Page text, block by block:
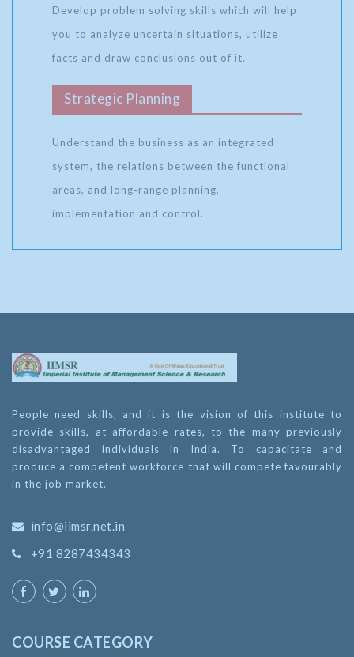
Develop problem solving skills which will help
you to analyze uncertain situations, utilize
facts and draw conclusions out of it.
Strategic Planning
Understand the business as an integrated
system, the relations between the functional
areas, and long-range planning,
implementation and control.
People need skills, and it is the vision of this institute to
provide skills, at affordable rates, to the many previously
disadvantaged individuals in India. To capacitate and
produce a competent workforce that will compete favourably
in the job market.
info@iimsr.net.in
+91 8287434343
COURSE CATEGORY